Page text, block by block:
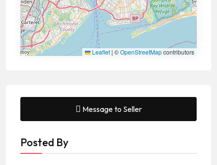
Leaflet | ©OpenStreetMapcontributors
Message to Seller
Posted By